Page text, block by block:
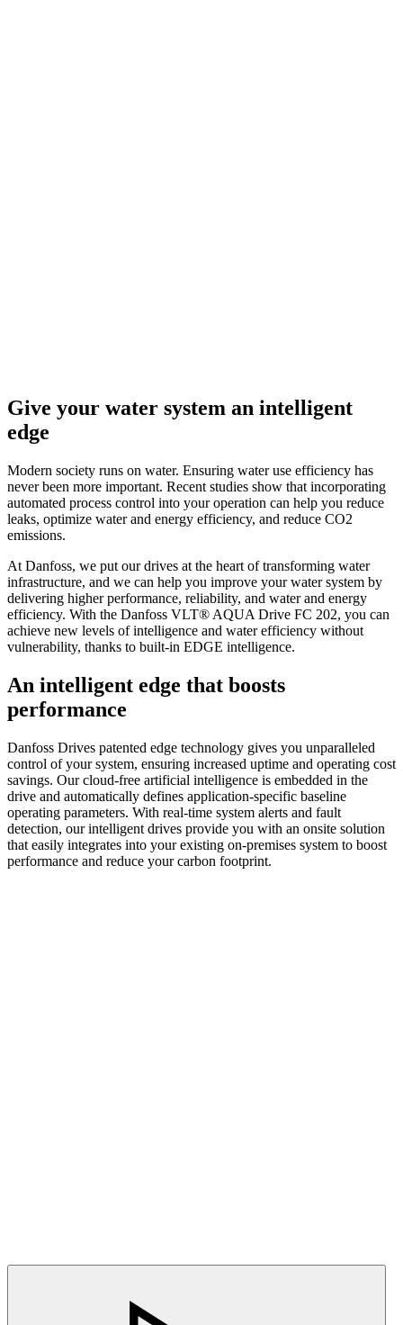
Give your water system an intelligent
edge
Modern society runs on water. Ensuring water use efficiency has
never been more important. Recent studies show that incorporating
automated process control into your operation can help you reduce
leaks, optimize water and energy efficiency, and reduce CO2
emissions.
At Danfoss, we put our drives at the heart of transforming water
infrastructure, and we can help you improve your water system by
delivering higher performance, reliability, and water and energy
efficiency. With the Danfoss VLT® AQUA Drive FC 202, you can
achieve new levels of intelligence and water efficiency without
vulnerability, thanks to built-in EDGE intelligence.
An intelligent edge that boosts
performance
Danfoss Drives patented edge technology gives you unparalleled
control of your system, ensuring increased uptime and operating cost
savings. Our cloud-free artificial intelligence is embedded in the
drive and automatically defines application-specific baseline
operating parameters. With real-time system alerts and fault
detection, our intelligent drives provide you with an onsite solution
that easily integrates into your existing on-premises system to boost
performance and reduce your carbon footprint.